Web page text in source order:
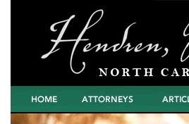
Home Attorneys Articles